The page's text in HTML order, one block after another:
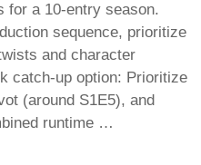
for a 10-entry season.
sequence, prioritize
and character
catch-up option: Prioritize
(around S1E5), and
runtime …